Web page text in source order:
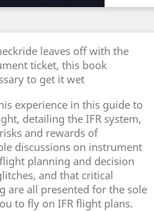
leaves off with the
ticket, this book
to get it wet
experience in this guide to
detailing the IFR system,
and rewards of
discussions on instrument
planning and decision
and that critical
are all presented for the sole
to fly on IFR flight plans.